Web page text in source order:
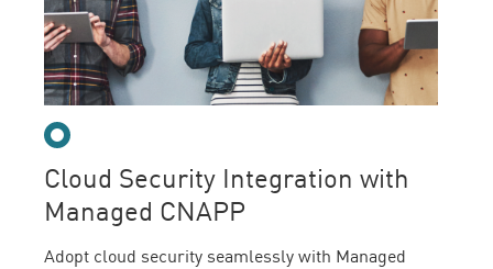
Cloud Security Integration with
Managed CNAPP
Adopt cloud security seamlessly with Managed